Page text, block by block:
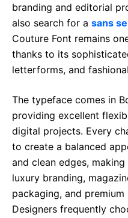
branding and editorial
also search for a sans
Couture Font remains
thanks to its
letterforms, and
The typeface comes in
providing excellent
digital projects. Every
to create a balanced
and clean edges, making
luxury branding,
packaging, and
Designers frequently